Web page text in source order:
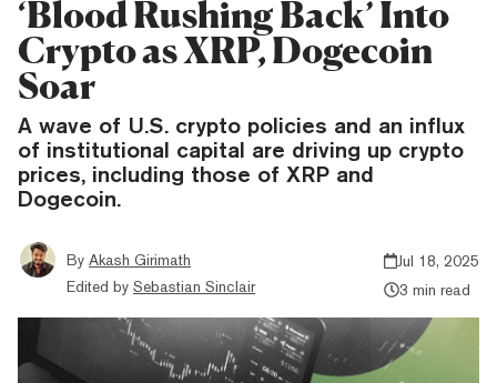
‘Blood Rushing Back’ Into
Crypto as XRP, Dogecoin
Soar
A wave of U.S. crypto policies and an influx
of institutional capital are driving up crypto
prices, including those of XRP and
Dogecoin.
By Akash Girimath
Edited by Sebastian Sinclair
Jul 18, 2025
3 min read